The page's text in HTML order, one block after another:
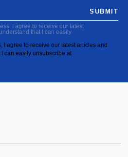
I agree to receive our latest
that I can easily
I agree to receive our latest articles and
can easily unsubscribe at
SUBMIT